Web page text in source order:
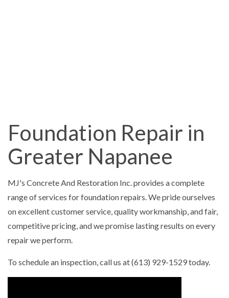
Foundation Repair in
Greater Napanee
MJ's Concrete And Restoration Inc. provides a complete
range of services for foundation repairs. We pride ourselves
on excellent customer service, quality workmanship, and fair,
competitive pricing, and we promise lasting results on every
repair we perform.
To schedule an inspection, call us at (613) 929-1529 today.